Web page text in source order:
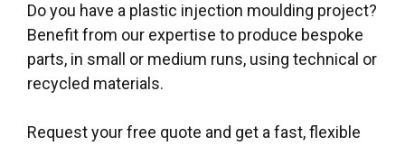
Do you have a plastic injection moulding project?
Benefit from our expertise to produce bespoke
parts, in small or medium runs, using technical or
recycled materials.
Request your free quote and get a fast, flexible